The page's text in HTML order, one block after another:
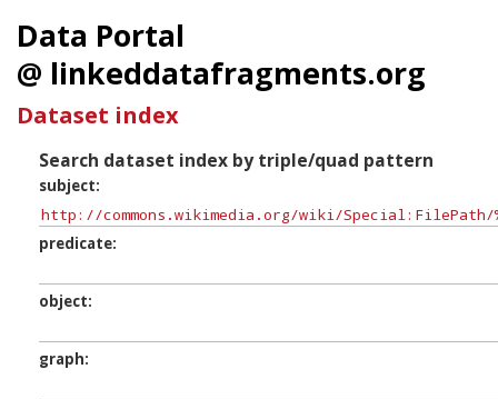
Data Portal
@ linkeddatafragments.org
Dataset index
Search dataset index by triple/quad pattern
subject
predicate
object
graph